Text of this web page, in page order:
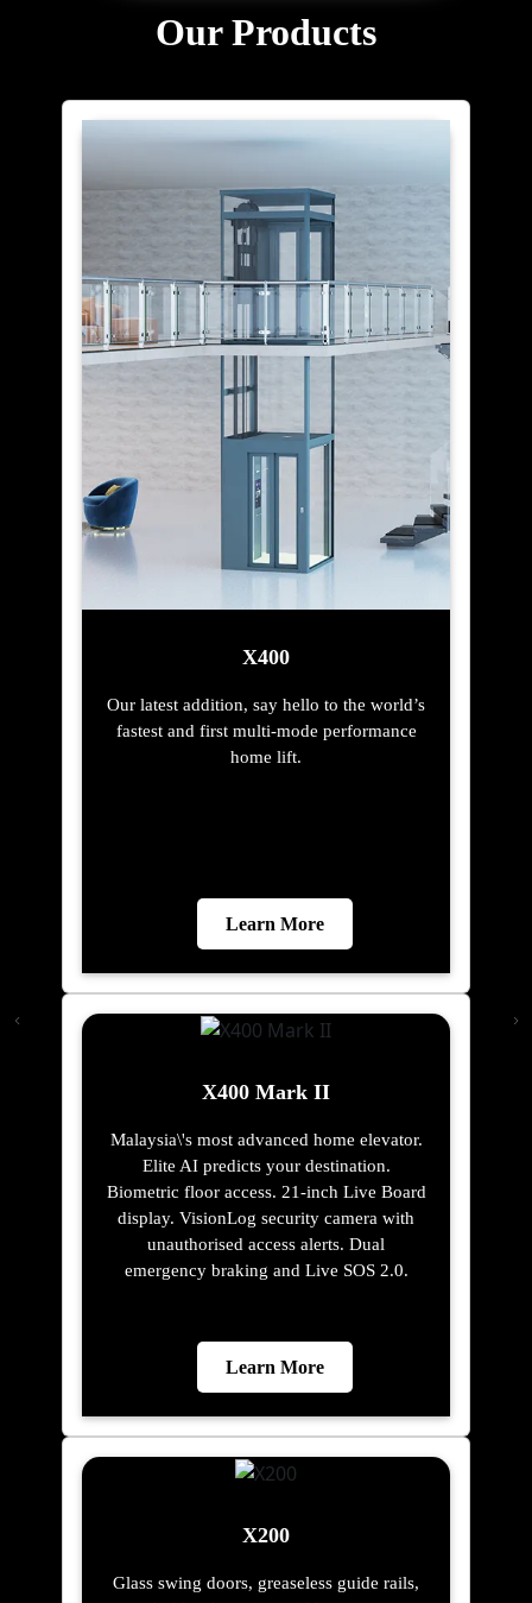
Our Products
X400
Our latest addition, say hello to the world’s
fastest and first multi-mode performance
home lift.
Learn More
X400 Mark II
Malaysia\'s most advanced home elevator.
Elite AI predicts your destination.
Biometric floor access. 21-inch Live Board
display. VisionLog security camera with
unauthorised access alerts. Dual
emergency braking and Live SOS 2.0.
Learn More
X200
Glass swing doors, greaseless guide rails,